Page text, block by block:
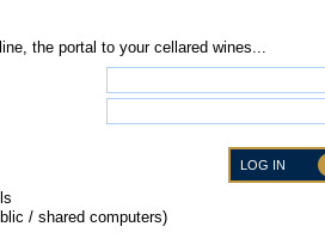
the portal to your cellared wines...
/ shared computers)